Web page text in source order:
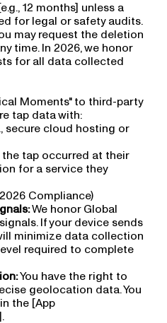
12 months] unless a
for legal or safety audits.
may request the deletion
time. In 2026, we honor
for all data collected
Moments" to third-party
tap data with:
secure cloud hosting or
tap occurred at their
for a service they
Compliance)
We honor Global
If your device sends
minimize data collection
required to complete
You have the right to
geolocation data. You
the [App